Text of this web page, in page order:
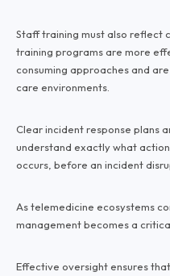
Staff training must also reflect
training programs are more
consuming approaches and
care environments.
Clear incident response plans
understand exactly what
occurs, before an incident
As telemedicine ecosystems
management becomes a
Effective oversight ensures